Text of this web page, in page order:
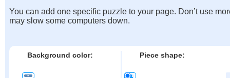
You can add one specific puzzle to your page. Don’t use
may slow some computers down.
Background color: Piece shape: